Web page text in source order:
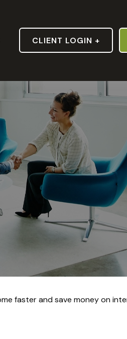
CLIENT LOGIN +
faster and save money on